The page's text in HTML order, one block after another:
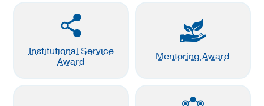
Institutional Service
Award
Mentoring Award